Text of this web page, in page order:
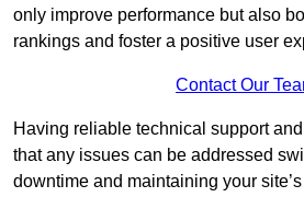
only improve performance but also
rankings and foster a positive user
Contact Our
Having reliable technical support
that any issues can be addressed
downtime and maintaining your